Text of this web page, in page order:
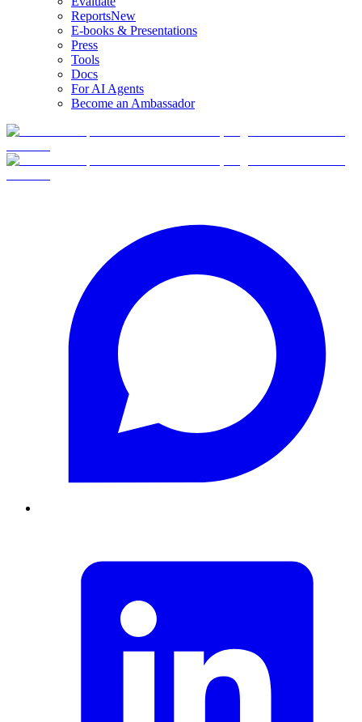
ReportsNew
E-books & Presentations
Press
Tools
Docs
For AI Agents
Become an Ambassador